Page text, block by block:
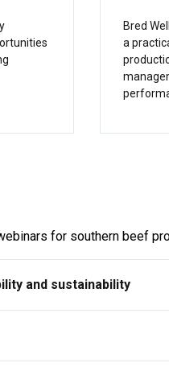
Bred
a
for southern beef
and sustainability